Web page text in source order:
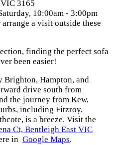
3165
10:00am - 3:00pm
a visit outside these
finding the perfect sofa
been easier!
Brighton, Hampton, and
drive south from
the journey from Kew,
including Fitzroy,
is a breeze. Visit the
Ct, Bentleigh East VIC
in Google Maps.